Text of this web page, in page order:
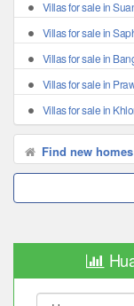
Villas for sale in
Villas for sale in
Villas for sale in
Villas for sale in
Villas for sale in
Find new